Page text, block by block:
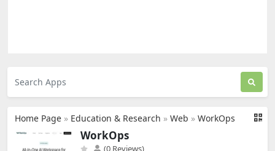
Home Page » Education & Research » Web » WorkOps
WorkOps
(0 Reviews)